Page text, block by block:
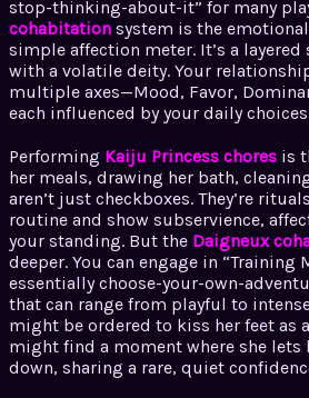
stop-thinking-about-it” for many
cohabitation system is the emotional
simple affection meter. It’s a
with a volatile deity. Your
multiple axes—Mood, Favor,
each influenced by your daily
Performing Kaiju Princess chores is
her meals, drawing her bath,
aren’t just checkboxes. They’re
routine and show subservience,
your standing. But the Daigneux
deeper. You can engage in “Training
essentially choose-your-own-
that can range from playful to
might be ordered to kiss her feet as
might find a moment where she lets
down, sharing a rare, quiet